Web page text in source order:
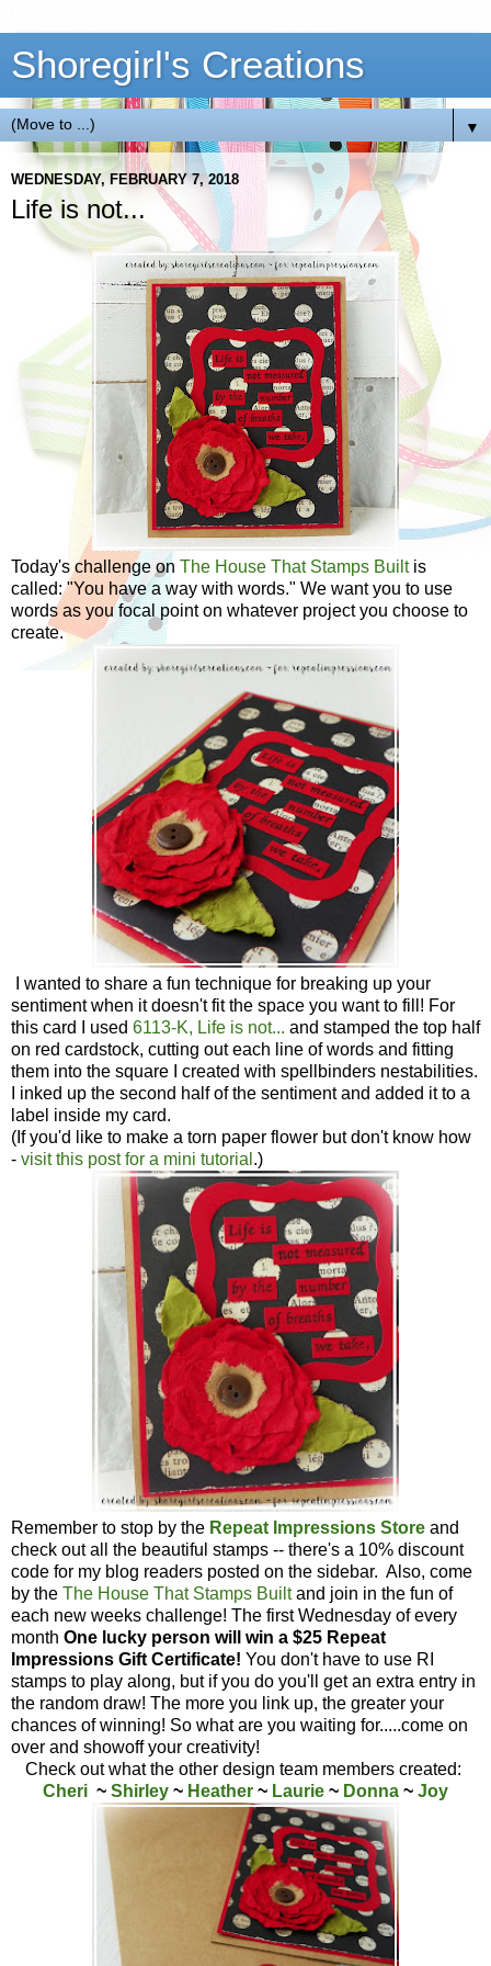
Shoregirl's Creations
▼
WEDNESDAY, FEBRUARY 7, 2018
Life is not...
Today's challenge on The House That Stamps Built is
called: "You have a way with words." We want you to use
words as you focal point on whatever project you choose to
create.
I wanted to share a fun technique for breaking up your
sentiment when it doesn't fit the space you want to fill! For
this card I used 6113-K, Life is not... and stamped the top half
on red cardstock, cutting out each line of words and fitting
them into the square I created with spellbinders nestabilities.
I inked up the second half of the sentiment and added it to a
label inside my card.
(If you'd like to make a torn paper flower but don't know how
- visit this post for a mini tutorial .)
Remember to stop by the Repeat Impressions Store and
check out all the beautiful stamps -- there's a 10% discount
code for my blog readers posted on the sidebar. Also, come
by the The House That Stamps Builtand join in the fun of
each new weeks challenge! The first Wednesday of every
month One lucky person will win a $25 Repeat
Impressions Gift Certificate! You don't have to use RI
stamps to play along, but if you do you'll get an extra entry in
the random draw! The more you link up, the greater your
chances of winning! So what are you waiting for.....come on
over and showoff your creativity!
Check out what the other design team members created:
Cheri ~ Shirley ~ Heather ~ Laurie ~ Donna ~ Joy